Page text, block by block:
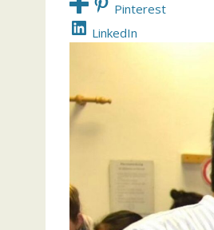
Pinterest
LinkedIn